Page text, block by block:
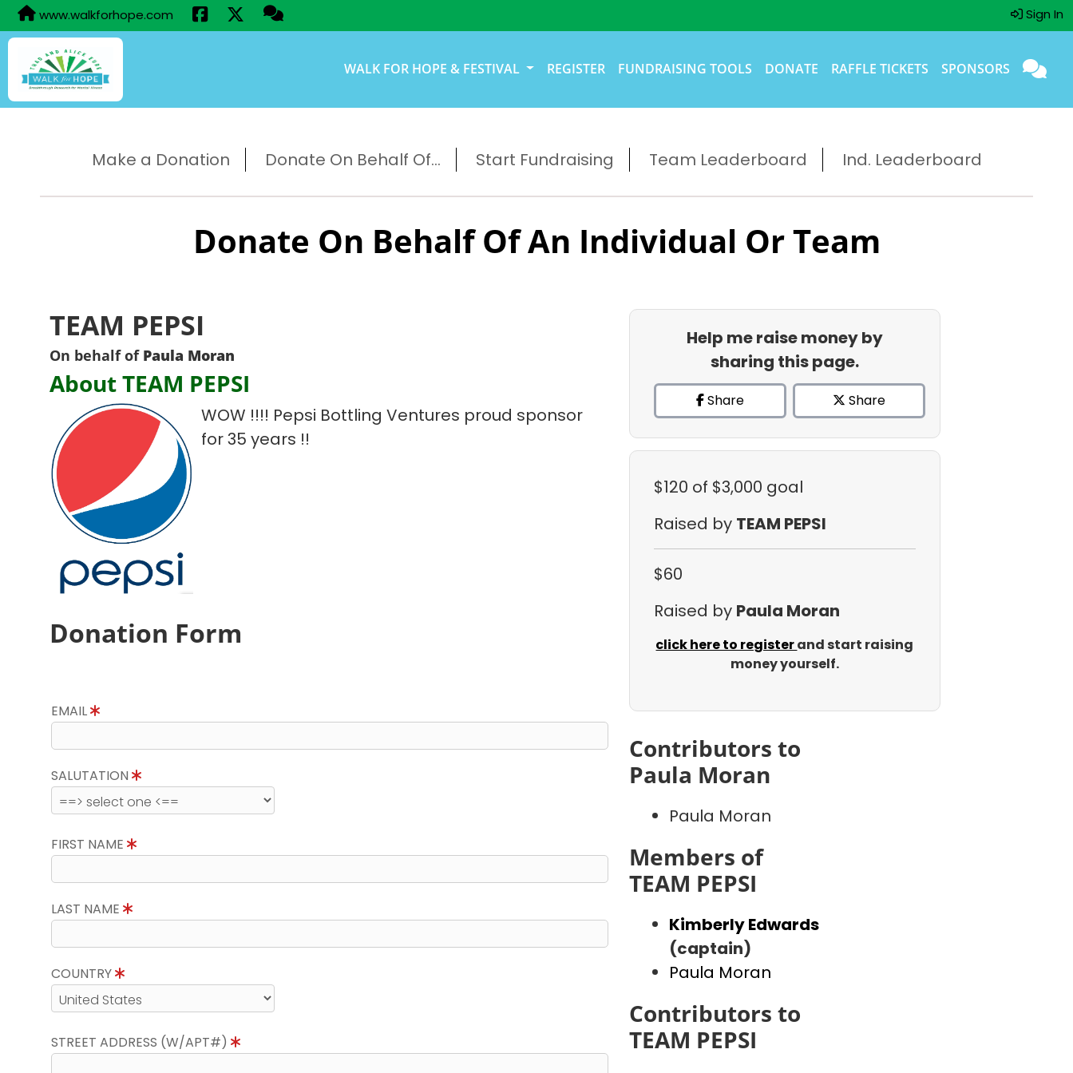
www.walkforhope.com Sign In
WALK FOR HOPE & FESTIVAL REGISTER FUNDRAISING TOOLS DONATE RAFFLE TICKETS SPONSORS
Make a Donation Donate On Behalf Of... Start Fundraising Team Leaderboard Ind. Leaderboard
Donate On Behalf Of An Individual Or Team
TEAM PEPSI
On behalf of Paula Moran
About TEAM PEPSI
WOW !!!! Pepsi Bottling Ventures proud sponsor
for 35 years !!
Donation Form
EMAIL
SALUTATION
FIRST NAME
LAST NAME
COUNTRY
STREET ADDRESS (W/APT#)
Help me raise money by
sharing this page.
Share Share
$120 of $3,000 goal
Raised by TEAM PEPSI
$60
Raised by Paula Moran
click here to registerand start raising
money yourself.
Contributors to
Paula Moran
Paula Moran
Members of
TEAM PEPSI
Kimberly Edwards
(captain)
Paula Moran
Contributors to
TEAM PEPSI